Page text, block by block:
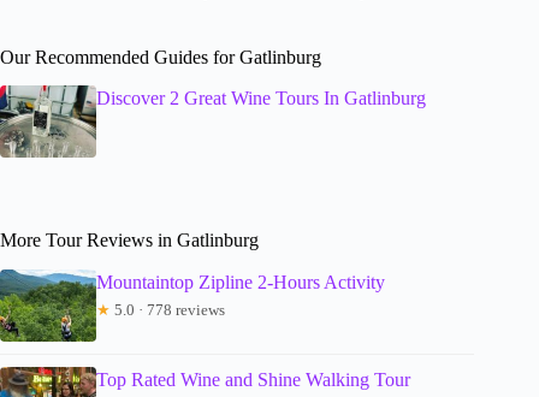
Our Recommended Guides for Gatlinburg
Discover 2 Great Wine Tours In Gatlinburg
More Tour Reviews in Gatlinburg
Mountaintop Zipline 2-Hours Activity
★ 5.0 · 778 reviews
Top Rated Wine and Shine Walking Tour